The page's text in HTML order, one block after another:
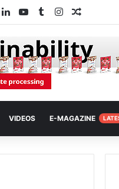
LinkedInYouTube
TumblrInstagram
Random
VIDEOS E-MAGAZINE